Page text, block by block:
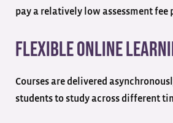
pay a relatively low assessment fee
Flexible Online
Courses are delivered
students to study across different